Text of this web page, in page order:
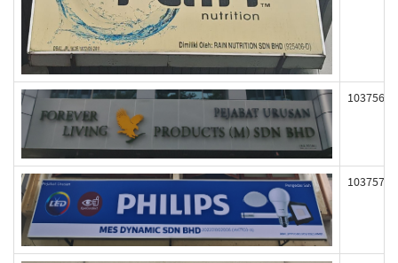
103756
103757